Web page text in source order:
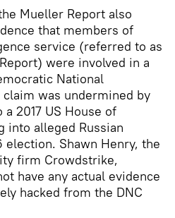
Mueller Report also
that members of
service (referred to as
were involved in a
National
was undermined by
a 2017 US House of
into alleged Russian
Shawn Henry, the
firm Crowdstrike,
have any actual evidence
hacked from the DNC